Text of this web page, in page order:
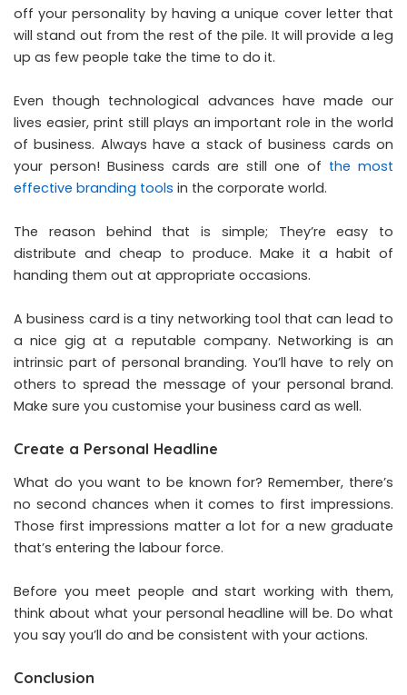
off your personality by having a unique cover letter that
will stand out from the rest of the pile. It will provide a leg
up as few people take the time to do it.
Even though technological advances have made our
lives easier, print still plays an important role in the world
of business. Always have a stack of business cards on
your person! Business cards are still one of the most
effective branding tools in the corporate world.
The reason behind that is simple; They’re easy to
distribute and cheap to produce. Make it a habit of
handing them out at appropriate occasions.
A business card is a tiny networking tool that can lead to
a nice gig at a reputable company. Networking is an
intrinsic part of personal branding. You’ll have to rely on
others to spread the message of your personal brand.
Make sure you customise your business card as well.
Create a Personal Headline
What do you want to be known for? Remember, there’s
no second chances when it comes to first impressions.
Those first impressions matter a lot for a new graduate
that’s entering the labour force.
Before you meet people and start working with them,
think about what your personal headline will be. Do what
you say you’ll do and be consistent with your actions.
Conclusion